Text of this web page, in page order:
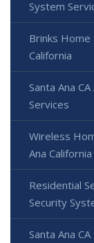
System
Brinks Home
California
Santa Ana
Services
Wireless
Ana California
Residential
Security
Santa Ana